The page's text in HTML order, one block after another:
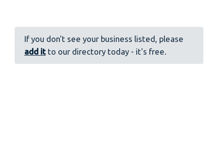
If you don't see your business listed, please
add it to our directory today - it's free.